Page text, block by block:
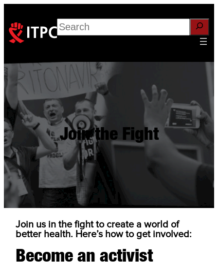
Search
Join the Fight
Join us in the fight to create a world of
better health. Here’s how to get involved:
Become an activist